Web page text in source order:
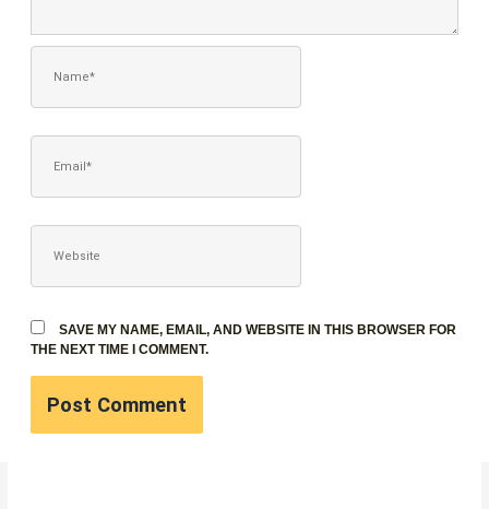
SAVE MY NAME, EMAIL, AND WEBSITE IN THIS BROWSER FOR
THE NEXT TIME I COMMENT.